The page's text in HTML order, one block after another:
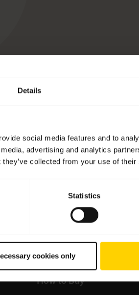
Details
social media features and to
advertising and analytics
collected from your use of
Statistics
cookies only
to get started
documents
Sales and product
How to Buy